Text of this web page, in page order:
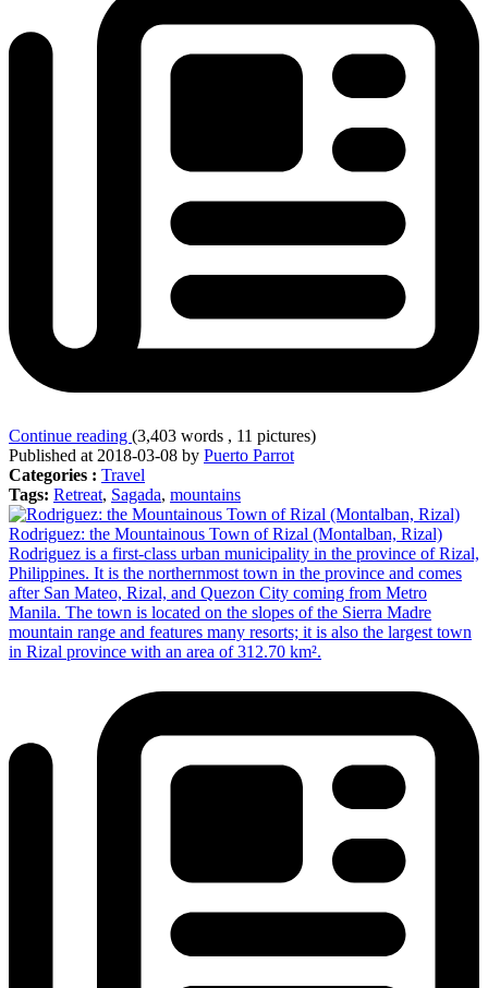
Continue reading (3,403 words , 11 pictures)
Published at 2018-03-08 by Puerto Parrot
Categories : Travel
Tags: Retreat, Sagada, mountains
Rodriguez: the Mountainous Town of Rizal (Montalban, Rizal)
Rodriguez is a first-class urban municipality in the province of Rizal,
Philippines. It is the northernmost town in the province and comes
after San Mateo, Rizal, and Quezon City coming from Metro
Manila. The town is located on the slopes of the Sierra Madre
mountain range and features many resorts; it is also the largest town
in Rizal province with an area of 312.70 km².